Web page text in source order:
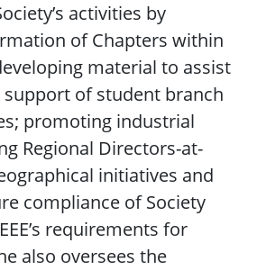
activities by
of Chapters within
material to assist
support of student branch
promoting industrial
Regional Directors-at-
initiatives and
compliance of Society
requirements for
also oversees the